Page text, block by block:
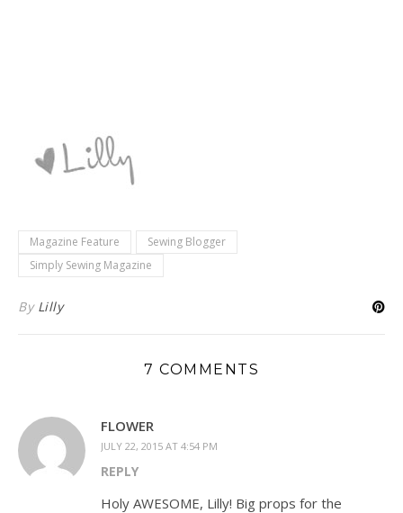
Magazine Feature
Sewing Blogger
Simply Sewing Magazine
By Lilly
7 COMMENTS
FLOWER
JULY 22, 2015 AT 4:54 PM
REPLY
Holy AWESOME, Lilly! Big props for the